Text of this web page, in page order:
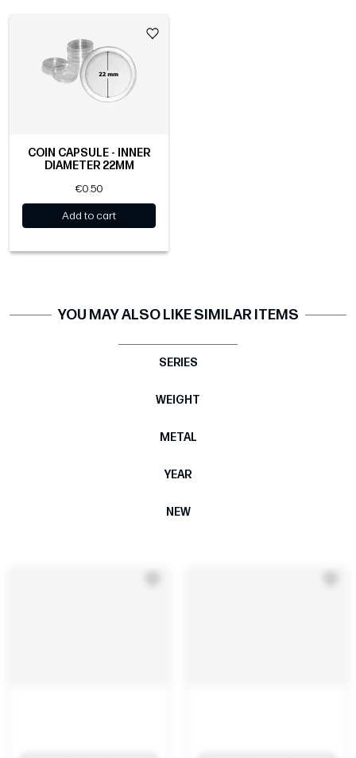
COIN CAPSULE - INNER
DIAMETER 22MM
€0.50
Add to cart
YOU MAY ALSO LIKE SIMILAR ITEMS
SERIES
WEIGHT
METAL
YEAR
NEW